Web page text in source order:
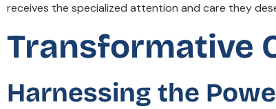
receives the specialized attention and care they
Transformative
Harnessing the